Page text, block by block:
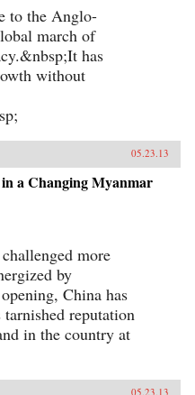
to the Anglo-
march of
has
without
05.23.13
a Changing Myanmar
more
by
China has
reputation
in the country at
05.23.13